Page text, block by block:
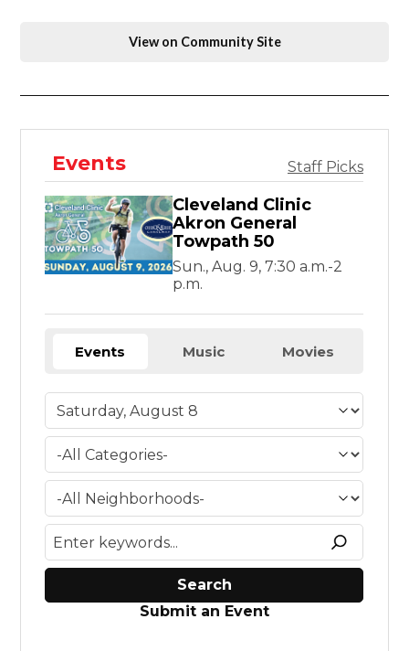
View on Community Site